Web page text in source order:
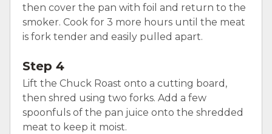
then cover the pan with foil and return to the
smoker. Cook for 3 more hours until the meat
is fork tender and easily pulled apart.
Step 4
Lift the Chuck Roast onto a cutting board,
then shred using two forks. Add a few
spoonfuls of the pan juice onto the shredded
meat to keep it moist.